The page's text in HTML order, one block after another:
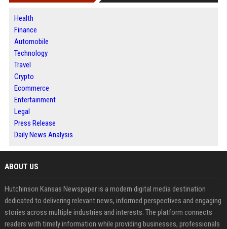
Health
Finance
Automobile
Technology
Travel
Crypto
Ecommerce
Entertainment
Legal
Press Release
Daily News Analysis
ABOUT US
Hutchinson Kansas Newspaper is a modern digital media destination
dedicated to delivering relevant news, informed perspectives and engaging
stories across multiple industries and interests. The platform connects
readers with timely information while providing businesses, professionals